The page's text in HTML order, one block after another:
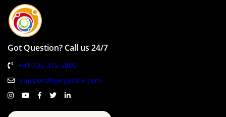
Got Question? Call us 24/7
+91 735 315 5800
support@gergstore.com